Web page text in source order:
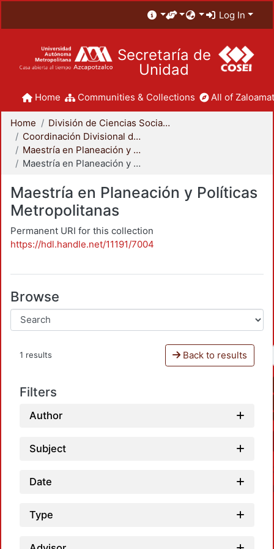
Log In
Secretaría de
Unidad
Home Communities & Collections All of
Home
División de Ciencias Sociales y Humanidades
Coordinación Divisional de Posgrado
Maestría en Planeación y Políticas Metropolitanas
Maestría en Planeación y Políticas Metropolitanas
Maestría en Planeación y Políticas
Metropolitanas
Permanent URI for this collection
https://hdl.handle.net/11191/7004
Browse
1 results Back to results
Filters
Author
Subject
Date
Type